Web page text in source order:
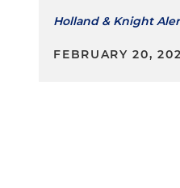
Holland & Knight
FEBRUARY 20,